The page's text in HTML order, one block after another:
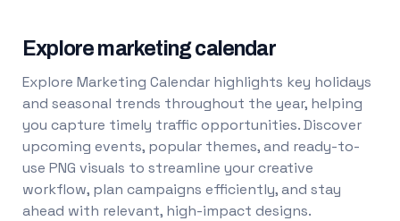
Explore marketing calendar
Explore Marketing Calendar highlights key holidays
and seasonal trends throughout the year, helping
you capture timely traffic opportunities. Discover
upcoming events, popular themes, and ready-to-
use PNG visuals to streamline your creative
workflow, plan campaigns efficiently, and stay
ahead with relevant, high-impact designs.